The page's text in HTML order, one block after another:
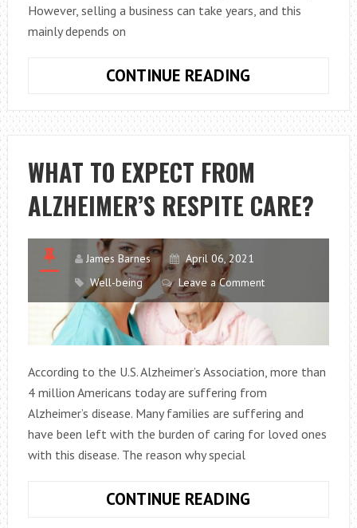
However, selling a business can take years, and this
mainly depends on
CONTINUE READING
SELL
A
BUSINESS
FAST
WHAT TO EXPECT FROM
ALZHEIMER’S RESPITE CARE?
James Barnes
April 06, 2021
Well-being
Leave a Comment
According to the U.S. Alzheimer’s Association, more than
4 million Americans today are suffering from
Alzheimer’s disease. Many families are suffering and
have been left with the burden of caring for loved ones
with this disease. The reason why special
CONTINUE READING